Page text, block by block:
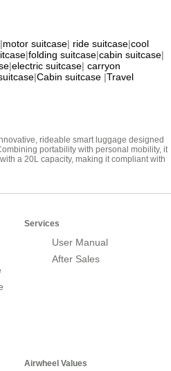
|motor suitcase| ride suitcase|cool
|folding suitcase|cabin suitcase|
|electric suitcase| carryon
|Cabin suitcase |Travel
rideable smart luggage designed
portability with personal mobility, it
a 20L capacity, making it compliant with
Services
User Manual
After Sales
Airwheel Values